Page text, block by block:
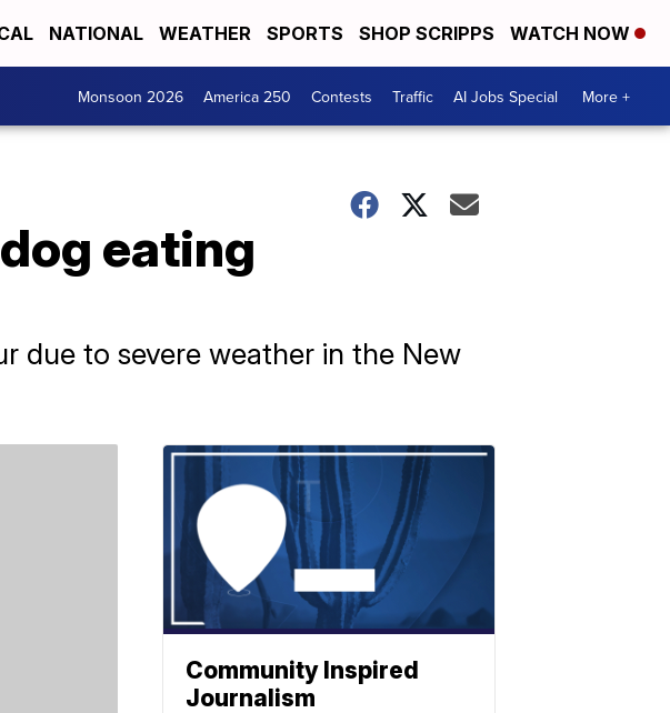
NATIONAL WEATHER SPORTS SHOP SCRIPPS WATCH NOW
Monsoon 2026 America 250 Contests Traffic AI Jobs Special More +
eating
due to severe weather in the New
Community Inspired
Journalism